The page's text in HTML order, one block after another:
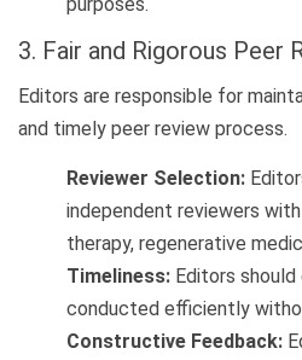
purposes.
3. Fair and Rigorous Peer
Editors are responsible for
and timely peer review process.
Reviewer Selection:
independent reviewers
therapy, regenerative
Timeliness: Editors
conducted efficiently
Constructive Feedback: